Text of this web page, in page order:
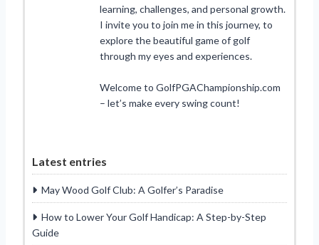
learning, challenges, and personal growth.
I invite you to join me in this journey, to
explore the beautiful game of golf
through my eyes and experiences.
Welcome to GolfPGAChampionship.com
– let’s make every swing count!
Latest entries
May Wood Golf Club: A Golfer’s Paradise
How to Lower Your Golf Handicap: A Step-by-Step
Guide